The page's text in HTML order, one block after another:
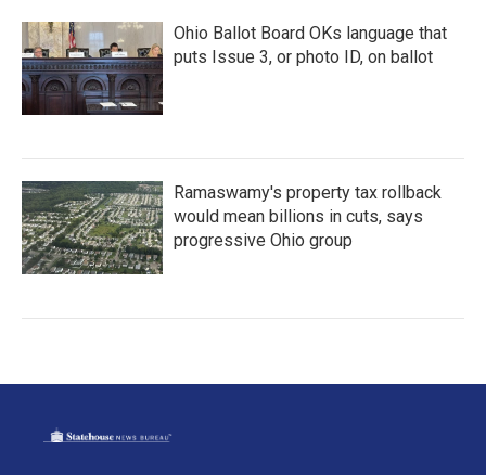
Ohio Ballot Board OKs language that
puts Issue 3, or photo ID, on ballot
Ramaswamy's property tax rollback
would mean billions in cuts, says
progressive Ohio group